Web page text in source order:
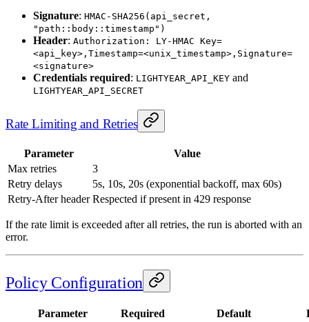
Signature: HMAC-SHA256(api_secret,
"path::body::timestamp")
Header: Authorization: LY-HMAC Key=
<api_key>,Timestamp=<unix_timestamp>,Signature=
<signature>
Credentials required: LIGHTYEAR_API_KEY and
LIGHTYEAR_API_SECRET
Rate Limiting and Retries
Parameter
Value
Max retries
3
Retry delays
5s, 10s, 20s (exponential backoff, max 60s)
Retry-After header Respected if present in 429 response
If the rate limit is exceeded after all retries, the run is aborted with an
error.
Policy Configuration
Parameter Required Default